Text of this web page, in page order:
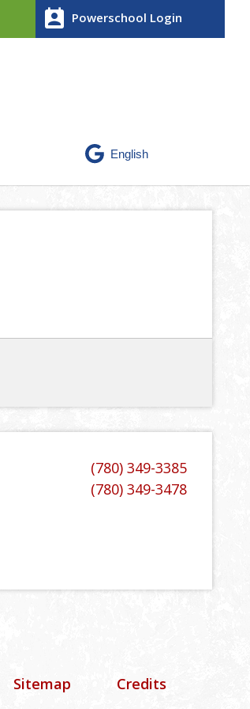
perm_contact_calendar Powerschool Login
(780) 349-3385
(780) 349-3478
Sitemap Credits